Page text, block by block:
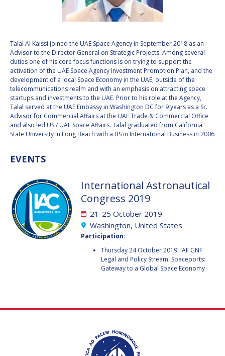
MINOO
RATHNASABAPATHY
SERGEY SAVELIEV
MARY SNITCH
S. SOMANATH
DOMINIQUE TILMANS
BAOHUA YANG
DEGANIT PAIKOWSKY
SERGIO MARCHISIO
GEIR HOVMORK
MINOO
RATHNASABAPATHY
SERGEY SAVELIEV
MARY SNITCH
S. SOMANATH
DOMINIQUE TILMANS
BAOHUA YANG
DEGANIT PAIKOWSKY
SERGIO MARCHISIO
GEIR HOVMORK
Talal Al Kaissi joined the UAE Space Agency in September 2018 as an
Advisor to the Director General on Strategic Projects. Among several
duties one of his core focus functions is on trying to support the
activation of the UAE Space Agency Investment Promotion Plan, and the
development of a local Space Economy in the UAE, outside of the
telecommunications realm and with an emphasis on attracting space
startups and investments to the UAE. Prior to his role at the Agency,
Talal served at the UAE Embassy in Washington DC for 9 years as a Sr.
Advisor for Commercial Affairs at the UAE Trade & Commercial Office
and also led US / UAE Space Affairs. Talal graduated from California
State University in Long Beach with a BS in International Business in 2006
EVENTS
International Astronautical
Congress 2019
21-25 October 2019
Washington, United States
Participation:
Thursday 24 October 2019: IAF GNF
Legal and Policy Stream: Spaceports:
Gateway to a Global Space Economy